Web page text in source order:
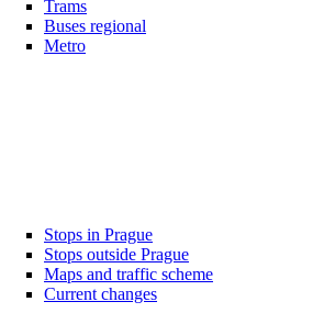
Trams
Buses regional
Metro
Stops in Prague
Stops outside Prague
Maps and traffic scheme
Current changes